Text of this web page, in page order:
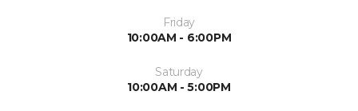
Friday
10:00AM - 6:00PM
Saturday
10:00AM - 5:00PM